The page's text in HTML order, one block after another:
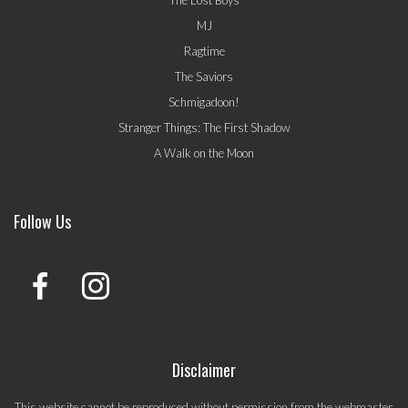
MJ
Ragtime
The Saviors
Schmigadoon!
Stranger Things: The First Shadow
A Walk on the Moon
Follow Us
Disclaimer